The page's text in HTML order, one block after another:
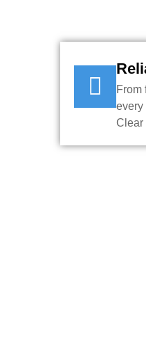
From
every
Clear